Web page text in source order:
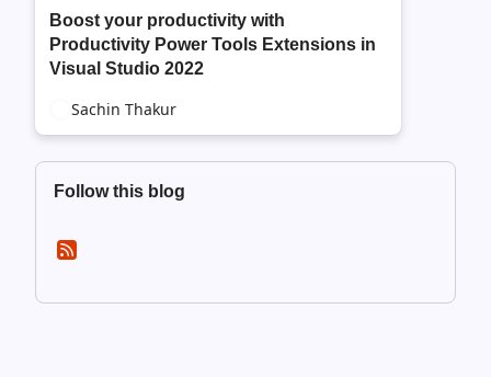
Boost your productivity with
Productivity Power Tools Extensions in
Visual Studio 2022
Sachin Thakur
Follow this blog